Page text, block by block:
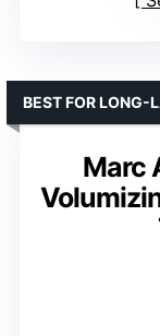
Marc
BEST FOR LONG-